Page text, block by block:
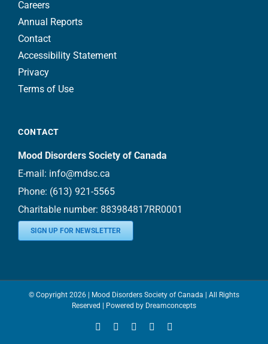
Careers
Annual Reports
Contact
Accessibility Statement
Privacy
Terms of Use
CONTACT
Mood Disorders Society of Canada
E-mail: info@mdsc.ca
Phone: (613) 921-5565
Charitable number: 883984817RR0001
SIGN UP FOR NEWSLETTER
© Copyright 2026 | Mood Disorders Society of Canada | All Rights
Reserved | Powered by Dreamconcepts
FacebookYouTubeInstagramLinkedIn